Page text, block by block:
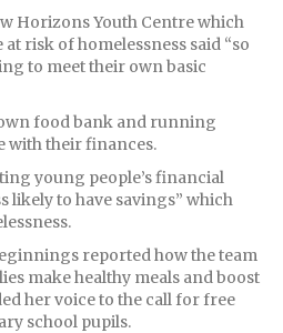
Horizons Youth Centre which
risk of homelessness said “so
to meet their own basic
food bank and running
with their finances.
young people’s financial
likely to have savings” which
reported how the team
make healthy meals and boost
her voice to the call for free
school pupils.